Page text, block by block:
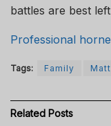
battles are best
Professional
Tags: Family
Related Posts